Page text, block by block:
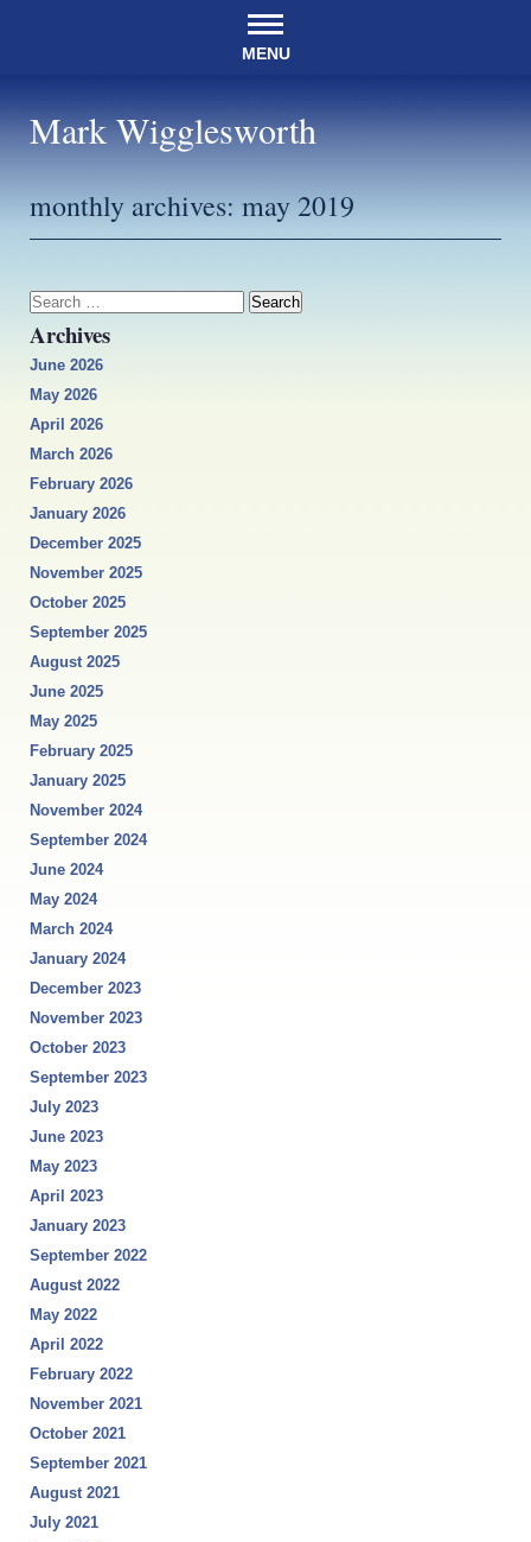
MENU
Mark Wigglesworth
monthly archives: may 2019
Search
for:
Archives
June 2026
May 2026
April 2026
March 2026
February 2026
January 2026
December 2025
November 2025
October 2025
September 2025
August 2025
June 2025
May 2025
February 2025
January 2025
November 2024
September 2024
June 2024
May 2024
March 2024
January 2024
December 2023
November 2023
October 2023
September 2023
July 2023
June 2023
May 2023
April 2023
January 2023
September 2022
August 2022
May 2022
April 2022
February 2022
November 2021
October 2021
September 2021
August 2021
July 2021